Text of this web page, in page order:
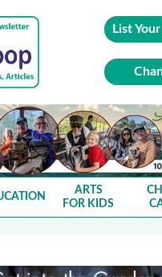
List
ARTS
FOR KIDS